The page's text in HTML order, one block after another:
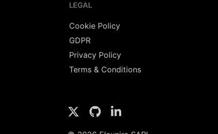
LEGAL
Cookie Policy
GDPR
Privacy Policy
Terms & Conditions